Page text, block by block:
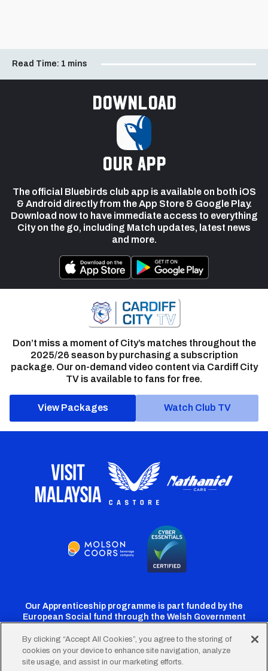
Read Time: 1 mins
Download
our app
The official Bluebirds club app is available on both iOS
& Android directly from the App Store & Google Play.
Download now to have immediate access to everything
City on the go, including Match updates, latest news
and more.
Don’t miss a moment of City’s matches throughout the
2025/26 season by purchasing a subscription
package. Our on-demand video content via Cardiff City
TV is available to fans for free.
View Packages Watch Club TV
Our Apprenticeship programme is part funded by the
European Social fund through the Welsh Government
CardiffCardiffCardiffCardiffCardiff
By clicking “Accept All Cookies”, you agree to the storing of
cookies on your device to enhance site navigation, analyze
site usage, and assist in our marketing efforts.